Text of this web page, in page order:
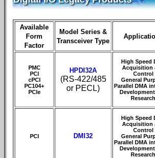
Available
Form
Factor
Model Series &
Transceiver Type
PMC
PCI
cPCI
PC104+
PCIe
HPDI32A
(RS-422/485
or PECL)
High Speed
Acquisition
Control
General
Parallel DMA
Research
PCI DMI32
High Speed
Acquisition
Control
General
Parallel DMA
Research